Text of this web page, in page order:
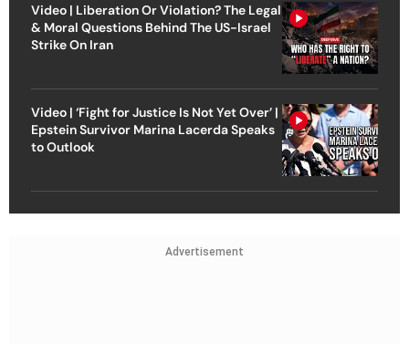
Video | Liberation Or Violation? The Legal
& Moral Questions Behind The US-Israel
Strike On Iran
Video | ‘Fight for Justice Is Not Yet Over’ |
Epstein Survivor Marina Lacerda Speaks
to Outlook
Advertisement